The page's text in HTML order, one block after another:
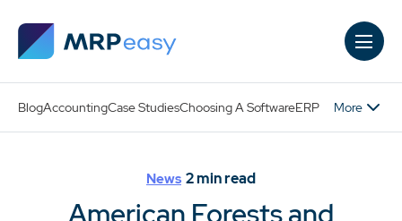
BlogAccountingCase StudiesChoosing A SoftwareERP More
News 2min read